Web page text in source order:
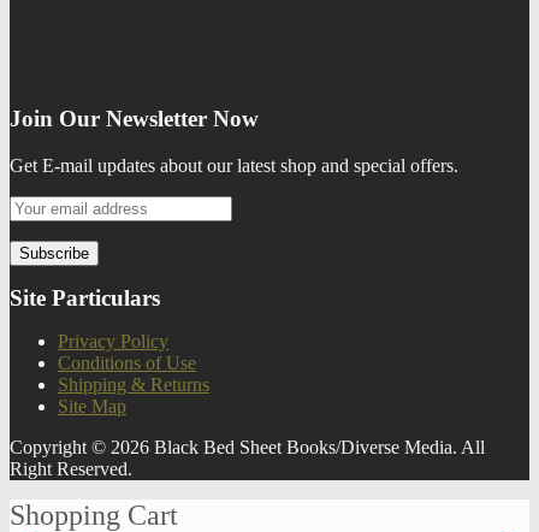
Join Our Newsletter Now
Get E-mail updates about our latest shop and special offers.
Site Particulars
Privacy Policy
Conditions of Use
Shipping & Returns
Site Map
Copyright © 2026 Black Bed Sheet Books/Diverse Media. All
Right Reserved.
Shopping Cart